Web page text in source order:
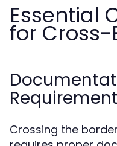
Essential
for Cross-
Crossing the